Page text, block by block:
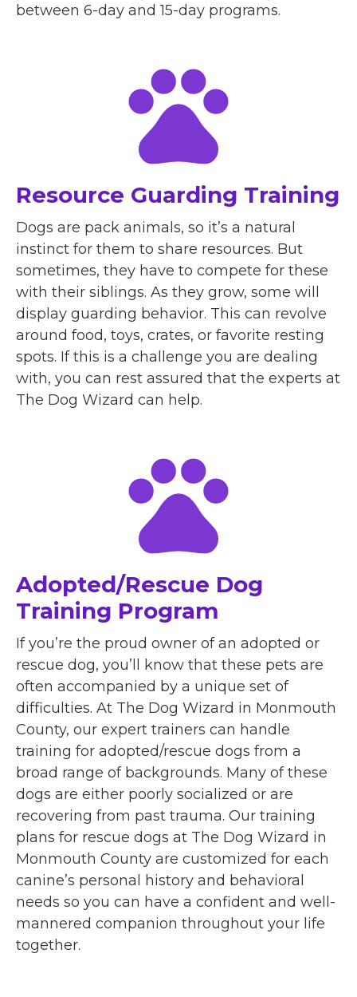
between 6-day and 15-day programs.
Resource Guarding Training
Dogs are pack animals, so it’s a natural
instinct for them to share resources. But
sometimes, they have to compete for these
with their siblings. As they grow, some will
display guarding behavior. This can revolve
around food, toys, crates, or favorite resting
spots. If this is a challenge you are dealing
with, you can rest assured that the experts at
The Dog Wizard can help.
Adopted/Rescue Dog
Training Program
If you’re the proud owner of an adopted or
rescue dog, you’ll know that these pets are
often accompanied by a unique set of
difficulties. At The Dog Wizard in Monmouth
County, our expert trainers can handle
training for adopted/rescue dogs from a
broad range of backgrounds. Many of these
dogs are either poorly socialized or are
recovering from past trauma. Our training
plans for rescue dogs at The Dog Wizard in
Monmouth County are customized for each
canine’s personal history and behavioral
needs so you can have a confident and well-
mannered companion throughout your life
together.